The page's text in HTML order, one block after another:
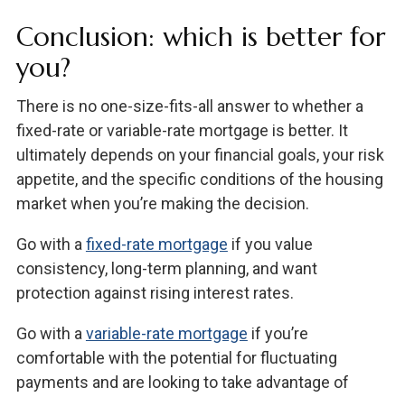
Conclusion: which is better for
you?
There is no one-size-fits-all answer to whether a
fixed-rate or variable-rate mortgage is better. It
ultimately depends on your financial goals, your risk
appetite, and the specific conditions of the housing
market when you’re making the decision.
Go with a fixed-rate mortgage if you value
consistency, long-term planning, and want
protection against rising interest rates.
Go with a variable-rate mortgage if you’re
comfortable with the potential for fluctuating
payments and are looking to take advantage of